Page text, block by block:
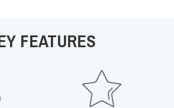
FEATURES